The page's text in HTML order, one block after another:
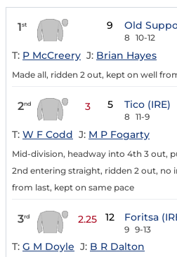
1st 9 Old
8 10-12
T: P McCreery J: Brian Hayes
Made all, ridden 2 out, kept on well
2nd 3 5 Tico (IRE)
8 11-9
T: W F Codd J: M P Fogarty
Mid-division, headway into 4th 3 out,
2nd entering straight, ridden 2 out, no
from last, kept on same pace
3rd 2.25 12 Foritsa
9 9-13
T: G M Doyle J: B R Dalton